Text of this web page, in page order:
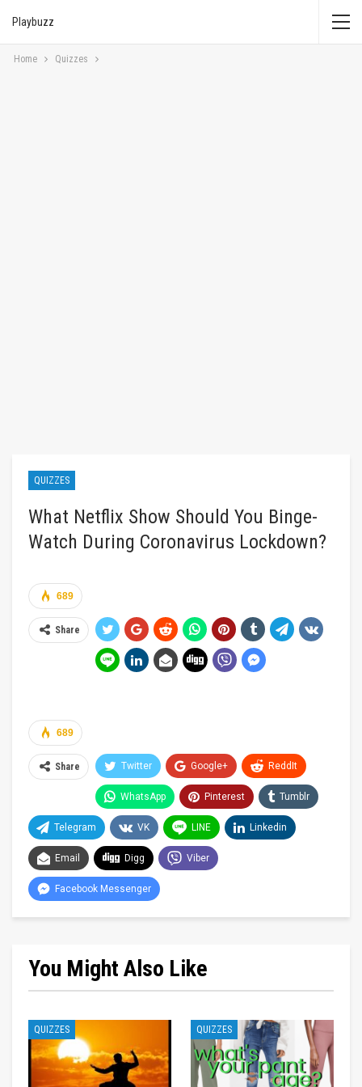
Playbuzz
Home Quizzes
QUIZZES
What Netflix Show Should You Binge-
Watch During Coronavirus Lockdown?
689
Share
689
Share Twitter Google+ ReddIt
WhatsApp Pinterest Tumblr
Telegram VK LINE Linkedin
Email Digg Viber
Facebook Messenger
You Might Also Like
QUIZZES QUIZZES